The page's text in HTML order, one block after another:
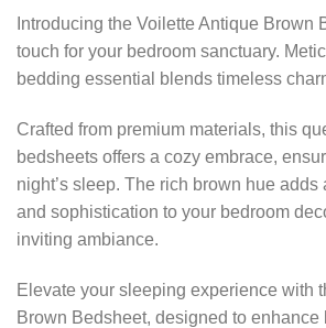
Introducing the Voilette Antique Brown
touch for your bedroom sanctuary.
bedding essential blends timeless
Crafted from premium materials, this
bedsheets offers a cozy embrace,
night’s sleep. The rich brown hue adds
and sophistication to your bedroom
inviting ambiance.
Elevate your sleeping experience with
Brown Bedsheet, designed to enhance